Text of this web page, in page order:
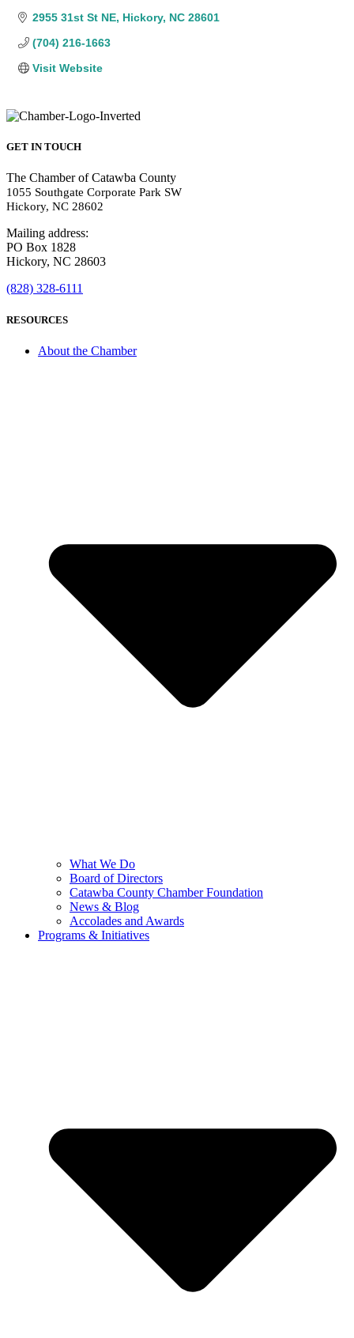
2955 31st St NE Hickory NC 28601
(704) 216-1663
Visit Website
GET IN TOUCH
The Chamber of Catawba County
1055 Southgate Corporate Park SW
Hickory, NC 28602
Mailing address:
PO Box 1828
Hickory, NC 28603
(828) 328-6111
RESOURCES
About the Chamber
What We Do
Board of Directors
Catawba County Chamber Foundation
News & Blog
Accolades and Awards
Programs & Initiatives